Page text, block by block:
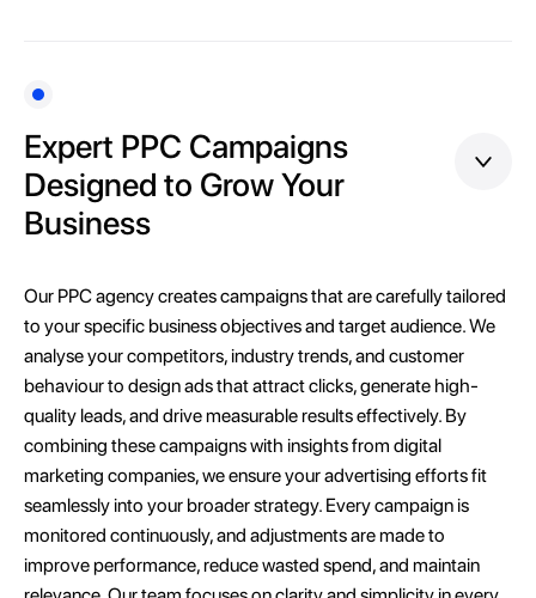
Expert PPC Campaigns
Designed to Grow Your
Business
Our PPC agency creates campaigns that are carefully tailored
to your specific business objectives and target audience. We
analyse your competitors, industry trends, and customer
behaviour to design ads that attract clicks, generate high-
quality leads, and drive measurable results effectively. By
combining these campaigns with insights from digital
marketing companies, we ensure your advertising efforts fit
seamlessly into your broader strategy. Every campaign is
monitored continuously, and adjustments are made to
improve performance, reduce wasted spend, and maintain